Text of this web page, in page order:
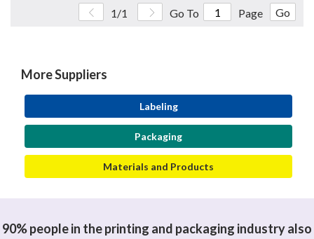
1/1 Go To Page Go
More Suppliers
Labeling
Packaging
Materials and Products
90% people in the printing and packaging industry also